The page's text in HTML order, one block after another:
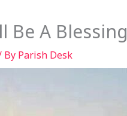
Be A Blessing
By Parish Desk